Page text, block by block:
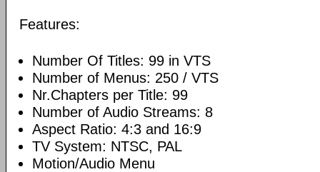
Features:
Number Of Titles: 99 in VTS
Number of Menus: 250 / VTS
Nr.Chapters per Title: 99
Number of Audio Streams: 8
Aspect Ratio: 4:3 and 16:9
TV System: NTSC, PAL
Motion/Audio Menu